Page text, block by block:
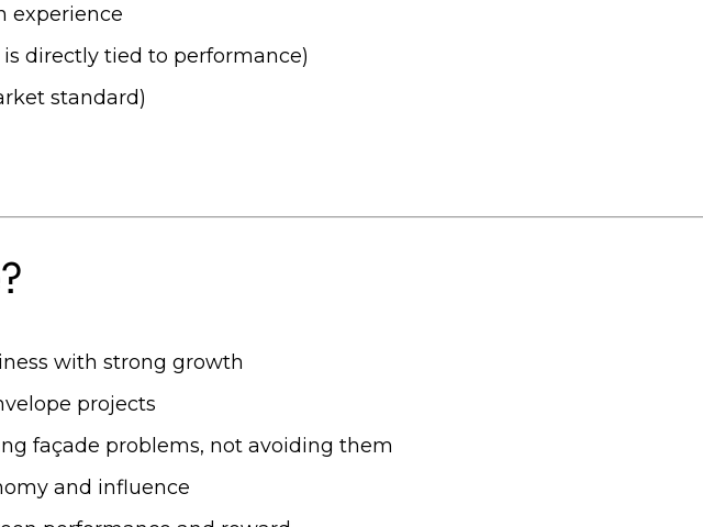
experience
directly tied to performance)
standard)
with strong growth
projects
façade problems, not avoiding them
and influence